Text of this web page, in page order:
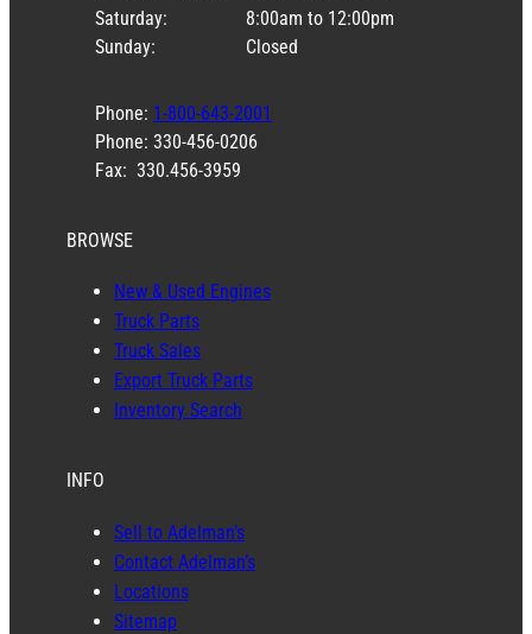
Saturday:
Sunday:
8:00am to 12:00pm
Closed
Phone: 1-800-643-2001
Phone: 330-456-0206
Fax: 330.456-3959
BROWSE
New & Used Engines
Truck Parts
Truck Sales
Export Truck Parts
Inventory Search
INFO
Sell to Adelman’s
Contact Adelman’s
Locations
Sitemap